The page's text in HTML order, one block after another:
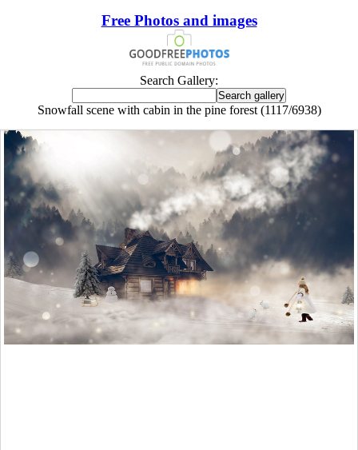
Free Photos and images
Search Gallery:
Snowfall scene with cabin in the pine forest (1117/6938)